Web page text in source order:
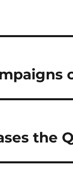
the